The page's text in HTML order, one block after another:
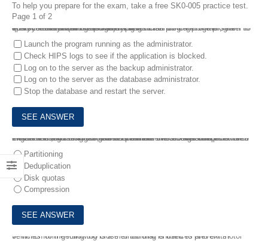
To help you prepare for the exam, take a free SK0-005 practice test.
Page 1 of 2
1.
A systems administrator is trying to run a program on the server to query the database. When attempting to launch the program, the screen flashes and the program closes .
Which of the following should the technician do to get the program to open correctly? (Choose two.)
Launch the program running as the administrator.
Check HIPS logs to see if the application is blocked.
Log on to the server as the backup administrator.
Log on to the server as the database administrator.
Stop the database and restart the server.
2.
A server administrator has noticed that the storage utilization on a file server is growing faster than planned. The administrator wants to ensure that, in the future, there is a more direct relationship between the number of users using the server and the amount of space that might be used .
Which of the following would BEST enable this correlation?
Partitioning
Deduplication
Disk quotas
Compression
3.
Which of the following is a method that is used to prevent motor vehicles from getting too close to building entrances and exits?